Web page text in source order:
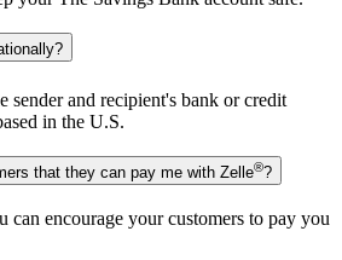
sender and recipient's bank or credit
in the U.S.
that they can pay me with Zelle®?
can encourage your customers to pay you